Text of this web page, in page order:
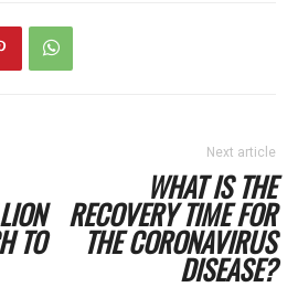
TO
Next article
WHAT IS THE
RECOVERY TIME FOR
THE CORONAVIRUS
DISEASE?